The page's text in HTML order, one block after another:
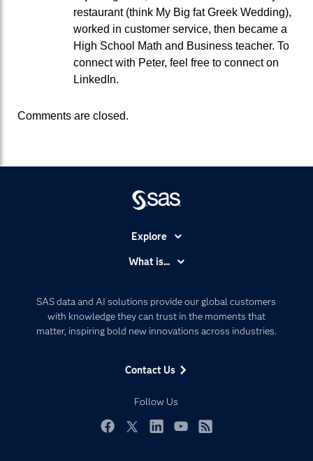
restaurant (think My Big fat Greek Wedding),
worked in customer service, then became a
High School Math and Business teacher. To
connect with Peter, feel free to connect on
LinkedIn.
Comments are closed.
SAS data and AI solutions provide our global customers
with knowledge they can trust in the moments that
matter, inspiring bold new innovations across industries.
Contact Us
Follow Us
Explore
Communities
Company
Developers
Events
What is...
Artificial Intelligence
Data Management